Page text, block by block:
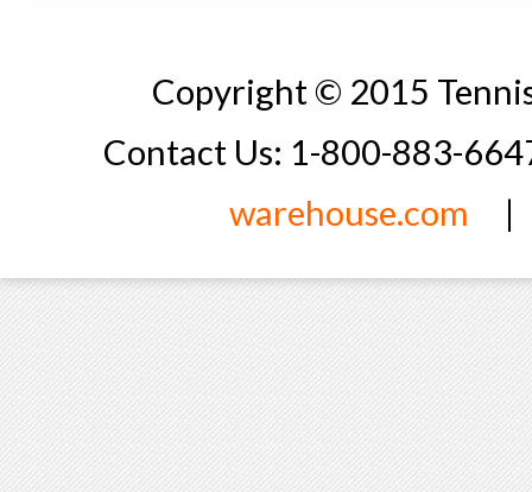
Copyright © 2015
Contact Us: 1-800-883-
warehouse.com